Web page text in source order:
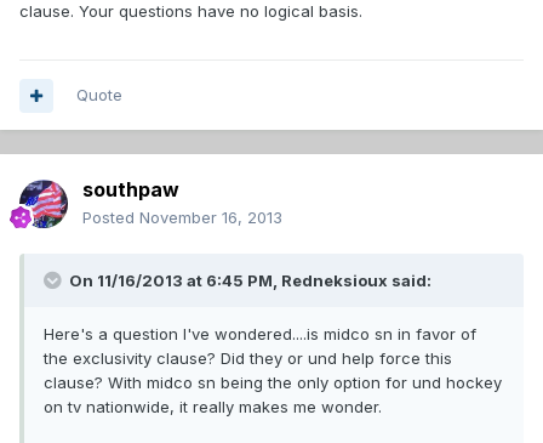
clause. Your questions have no logical basis.
Quote
southpaw
Posted November 16, 2013
On 11/16/2013 at 6:45 PM, Redneksioux said:
Here's a question I've wondered....is midco sn in favor of
the exclusivity clause? Did they or und help force this
clause? With midco sn being the only option for und hockey
on tv nationwide, it really makes me wonder.